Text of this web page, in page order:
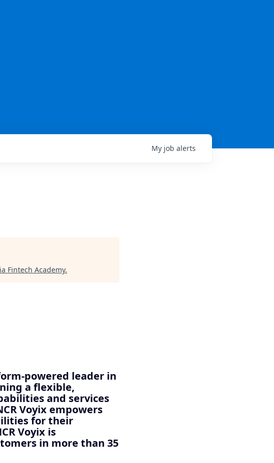
My job alerts
Fintech Academy.
powered leader in
a flexible,
and services
Voyix empowers
for their
Voyix is
in more than 35